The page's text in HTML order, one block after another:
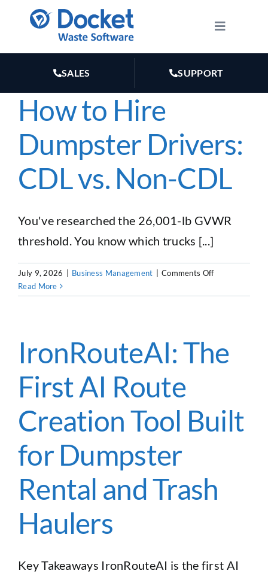
content
Toggle
FEATURES
PLANS
MARKETING
RESOURCES
CUSTOMER LOGIN
SALES SUPPORT
How to Hire
Dumpster Drivers:
CDL vs. Non-CDL
You've researched the 26,001-lb GVWR
threshold. You know which trucks [...]
July 9, 2026 Business Management Comments Offon
to
CDL
vs.
Read More
IronRouteAI: The
First AI Route
Creation Tool Built
for Dumpster
Rental and Trash
Haulers
Key Takeaways IronRouteAI is the first AI